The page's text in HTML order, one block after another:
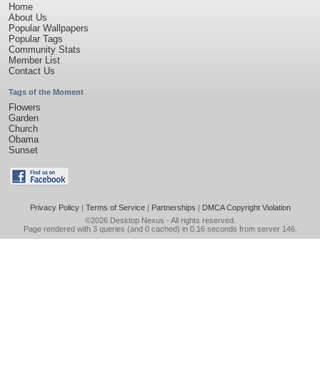
Home
About Us
Popular Wallpapers
Popular Tags
Community Stats
Member List
Contact Us
Tags of the Moment
Flowers
Garden
Church
Obama
Sunset
Privacy Policy| Terms of Service| Partnerships | DMCA Copyright Violation
©2026 Desktop Nexus - All rights reserved.
Page rendered with 3 queries (and 0 cached) in 0.16 seconds from server 146.